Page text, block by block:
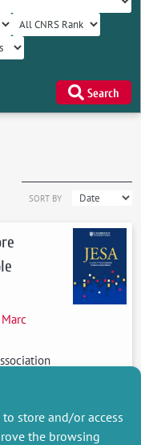
store and/or access
the browsing
Search
SORT BY